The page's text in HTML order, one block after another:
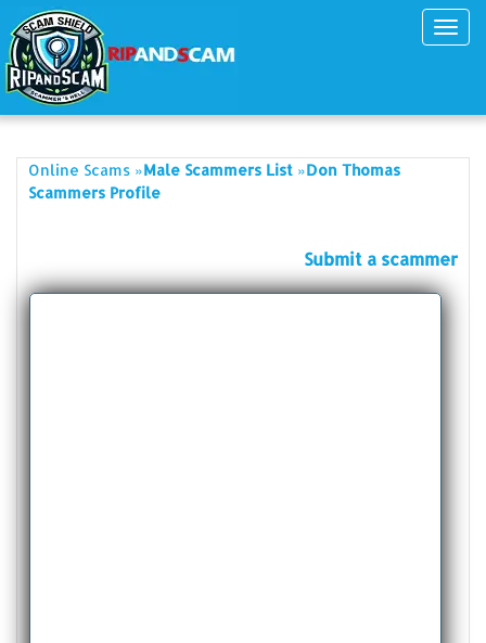
Online Scams »Male Scammers List »Don Thomas
Scammers Profile
Submit a scammer